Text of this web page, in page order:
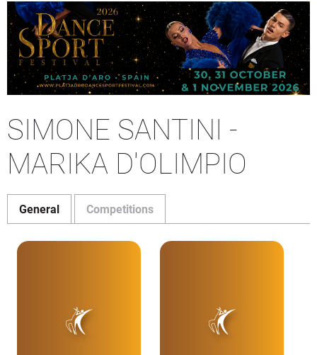
SIMONE SANTINI -
MARIKA D'OLIMPIO
General Competitions